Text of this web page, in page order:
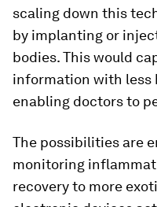
scaling down this
by implanting or
bodies. This would
information with less
enabling doctors to
The possibilities are
monitoring
recovery to more